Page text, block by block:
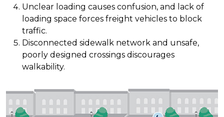
Unclear loading causes confusion, and lack of
loading space forces freight vehicles to block
traffic.
Disconnected sidewalk network and unsafe,
poorly designed crossings discourages
walkability.